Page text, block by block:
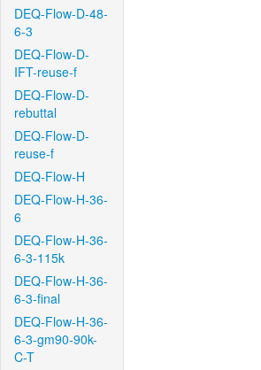
DEQ-Flow-D-48-
6-3
DEQ-Flow-D-
IFT-reuse-f
DEQ-Flow-D-
rebuttal
DEQ-Flow-D-
reuse-f
DEQ-Flow-H
DEQ-Flow-H-36-
6
DEQ-Flow-H-36-
6-3-115k
DEQ-Flow-H-36-
6-3-final
DEQ-Flow-H-36-
6-3-gm90-90k-
C-T